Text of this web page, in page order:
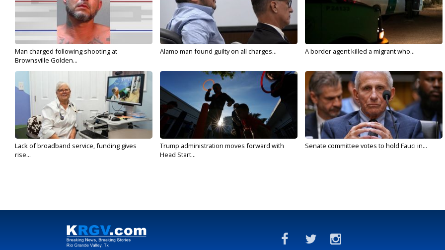
Man charged following shooting at
Brownsville Golden...
Alamo man found guilty on all charges... A border agent killed a migrant who...
Lack of broadband service, funding gives
rise...
Trump administration moves forward with
Head Start...
Senate committee votes to hold Fauci in...